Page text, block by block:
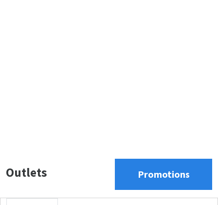
Outlets Promotions